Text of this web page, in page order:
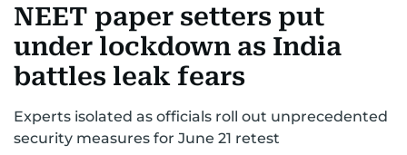
NEET paper setters put
under lockdown as India
battles leak fears
Experts isolated as officials roll out unprecedented
security measures for June 21 retest